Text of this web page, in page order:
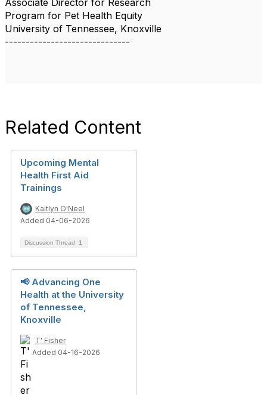
Program for Pet Health Equity
University of Tennessee, Knoxville
------------------------------
Related Content
Upcoming Mental
Health First Aid
Trainings
Kaitlyn O'Neel
Added 04-06-2026
Discussion Thread 1
📢 Advancing One
Health at the University
of Tennessee,
Knoxville
T' Fisher
Added 04-16-2026